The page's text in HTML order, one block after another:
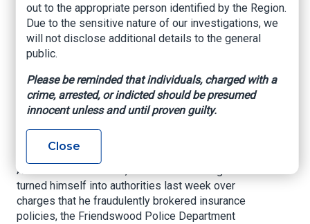
Former Texas
Insurance Broker
Charged in Alleged
Scam
Insurance Journal, April 17, 2025
A former Friendswood, Texas insurance agent
turned himself into authorities last week over
charges that he fraudulently brokered insurance
policies, the Friendswood Police Department
out to the appropriate person identified by the Region.
Due to the sensitive nature of our investigations, we
will not disclose additional details to the general
public.
Please be reminded that individuals, charged with a
crime, arrested, or indicted should be presumed
innocent unless and until proven guilty.
Close